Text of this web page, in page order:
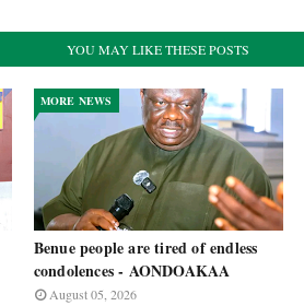
YOU MAY LIKE THESE POSTS
MORE NEWS
Benue people are tired of endless
condolences - AONDOAKAA
August 05, 2026